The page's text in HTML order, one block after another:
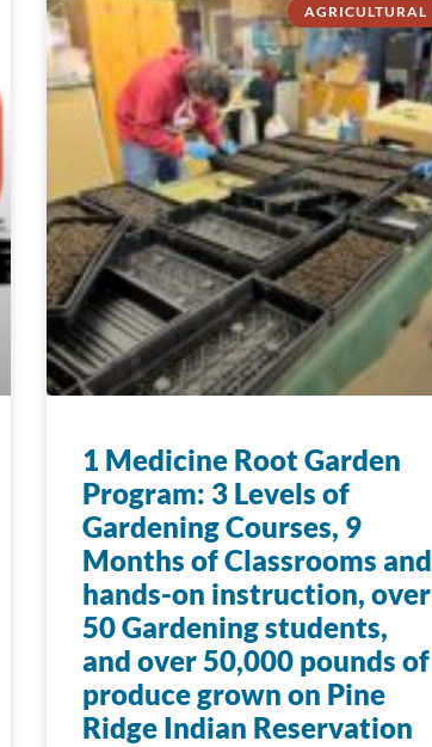
AGRICULTURAL
1 Medicine Root Garden
Program: 3 Levels of
Gardening Courses, 9
Months of Classrooms and
hands-on instruction, over
50 Gardening students,
and over 50,000 pounds of
produce grown on Pine
Ridge Indian Reservation